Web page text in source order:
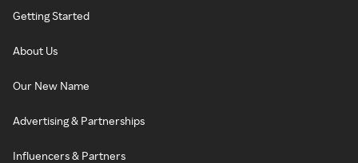
Getting Started
About Us
Our New Name
Advertising & Partnerships
Influencers & Partners